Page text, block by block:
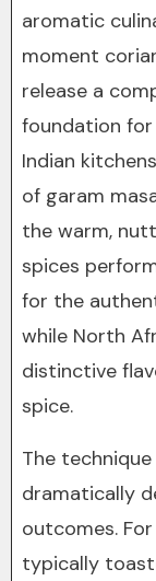
aromatic
moment
release a
foundation for
Indian
of garam
the warm,
spices
for the
while North
distinctive
spice.
The
dramatically
outcomes.
typically